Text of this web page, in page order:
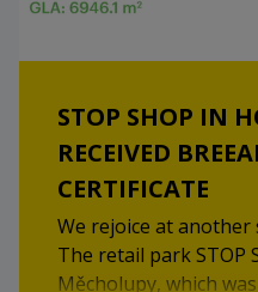
STOP SHOP IN
RECEIVED
CERTIFICATE
We rejoice at
The retail park STOP
Měcholupy, which